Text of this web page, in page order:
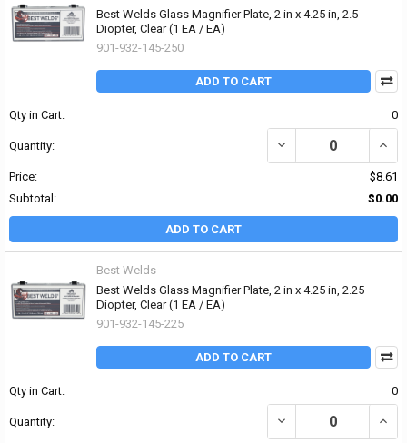
Best Welds Glass Magnifier Plate, 2 in x 4.25 in, 2.5
Diopter, Clear (1 EA / EA)
901-932-145-250
ADD TO CART
Qty in Cart: 0
Quantity: DECREASE QUANTITY
Price:
$8.61
Subtotal:
$0.00
ADD TO CART
Best Welds
Best Welds Glass Magnifier Plate, 2 in x 4.25 in, 2.25
Diopter, Clear (1 EA / EA)
901-932-145-225
ADD TO CART
Qty in Cart: 0
Quantity: DECREASE QUANTITY